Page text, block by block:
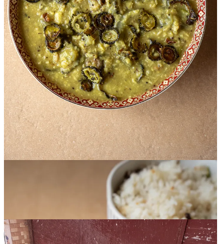
I was a toddler, I think, when I was first introduced to bitter food. I
don’t remember it, necessarily, but I’m sure it must have happened
sometime around then – it’s inevitable in a Bengali family. ‘Teto
diye age khete hoy’ – you should start your meal with the bitter – is
one of those sayings every Bengali grows up hearing. Because I
naturally liked bitter foods, I happily devoured every bite, which led
the adults in my life to label me a ‘good child’; in Bengali society,
there’s an underlying pride in eating bitter foods that comes from the
idea that doing difficult things can be good for your health – and
life. Whether we grimaced when coaxed into eating it, constantly
protested, or grew up with an innate fondness for it, bitterness
becomes a firm part of all our lives: before the dal or the fish curry,
bitter makes an entrance.
Since spring has bloomed here in Dhaka, the market has been full of
all sorts of bitter leaves, twigs, herbs, and vegetables. On every
street corner, vendors oversee mounds of korola (bitter gourds) or
carts overflowing with bitter greens – shorisha shaak (mustard
greens), paat shaak (jute leaves), helencha shak (buffalo spinach),
thankuni pata (gotu kola or Indian pennyworth), and gime shak
(Indian chickweed). Walking through the streets in the afternoon
heat, you never quite know what you’ll stumble upon at the next